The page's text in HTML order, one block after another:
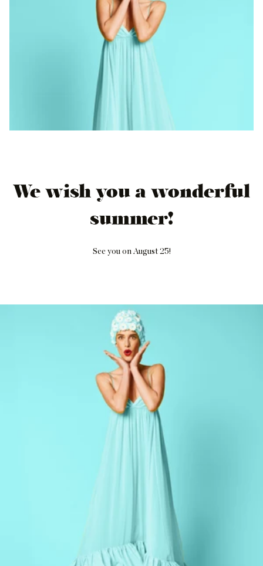
We wish you a wonderful
summer!
See you on August 25!